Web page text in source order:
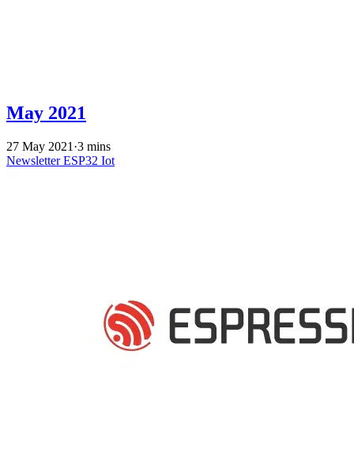
May 2021
27 May 2021 ·3 mins
NewsletterESP32 Iot